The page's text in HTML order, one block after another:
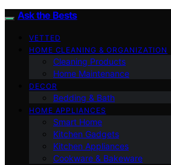
Ask the Bests
VETTED
HOME CLEANING & ORGANIZATION
Cleaning Products
Home Maintenance
DECOR
Bedding & Bath
HOME APPLIANCES
Smart Home
Kitchen Gadgets
Kitchen Appliances
Cookware & Bakeware